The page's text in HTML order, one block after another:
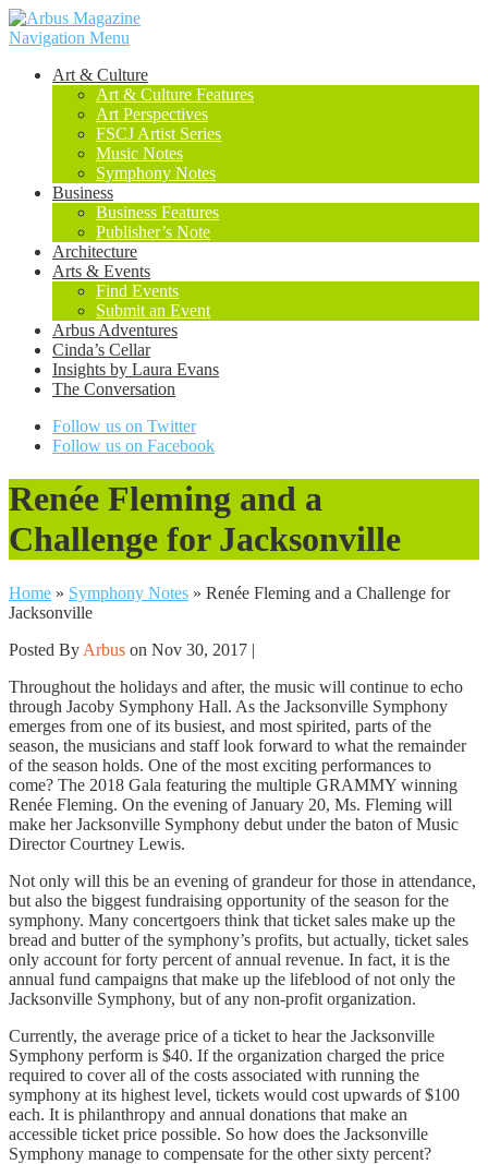
Navigation Menu
Art & Culture
Art & Culture Features
Art Perspectives
FSCJ Artist Series
Music Notes
Symphony Notes
Business
Business Features
Publisher’s Note
Architecture
Arts & Events
Find Events
Submit an Event
Arbus Adventures
Cinda’s Cellar
Insights by Laura Evans
The Conversation
Follow us on Twitter
Follow us on Facebook
Renée Fleming and a
Challenge for Jacksonville
Home » Symphony Notes » Renée Fleming and a Challenge for
Jacksonville
Posted By Arbus on Nov 30, 2017 |
Throughout the holidays and after, the music will continue to echo
through Jacoby Symphony Hall. As the Jacksonville Symphony
emerges from one of its busiest, and most spirited, parts of the
season, the musicians and staff look forward to what the remainder
of the season holds. One of the most exciting performances to
come? The 2018 Gala featuring the multiple GRAMMY winning
Renée Fleming. On the evening of January 20, Ms. Fleming will
make her Jacksonville Symphony debut under the baton of Music
Director Courtney Lewis.
Not only will this be an evening of grandeur for those in attendance,
but also the biggest fundraising opportunity of the season for the
symphony. Many concertgoers think that ticket sales make up the
bread and butter of the symphony’s profits, but actually, ticket sales
only account for forty percent of annual revenue. In fact, it is the
annual fund campaigns that make up the lifeblood of not only the
Jacksonville Symphony, but of any non-profit organization.
Currently, the average price of a ticket to hear the Jacksonville
Symphony perform is $40. If the organization charged the price
required to cover all of the costs associated with running the
symphony at its highest level, tickets would cost upwards of $100
each. It is philanthropy and annual donations that make an
accessible ticket price possible. So how does the Jacksonville
Symphony manage to compensate for the other sixty percent?